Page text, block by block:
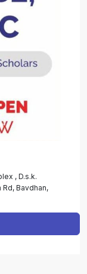
, D.s.k.
Rd, Bavdhan,